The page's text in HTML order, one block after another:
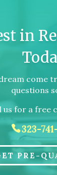
in
come
questions
us for a free
323-
PRE-